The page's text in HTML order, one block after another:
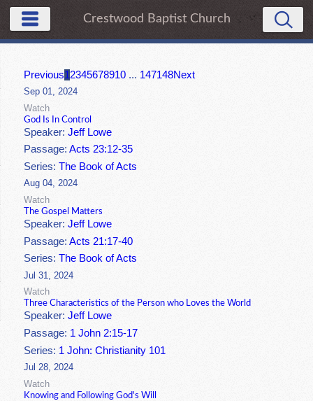
Crestwood Baptist Church
Previous12345678910 ... 147148Next
Sep 01, 2024
Watch
God Is In Control
Speaker:Jeff Lowe
Passage:Acts 23:12-35
Series:The Book of Acts
Aug 04, 2024
Watch
The Gospel Matters
Speaker:Jeff Lowe
Passage:Acts 21:17-40
Series:The Book of Acts
Jul 31, 2024
Watch
Three Characteristics of the Person who Loves the World
Speaker:Jeff Lowe
Passage: 1 John 2:15-17
Series: 1 John: Christianity 101
Jul 28, 2024
Watch
Knowing and Following God's Will